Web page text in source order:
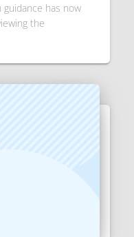
has now
the